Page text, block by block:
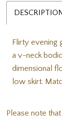
Flirty evening
a v-neck
dimensional
low skirt.
Please note